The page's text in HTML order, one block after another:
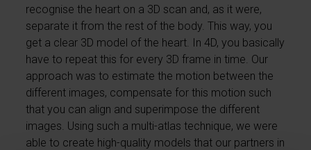
recognise the heart on a 3D scan and, as it were,
separate it from the rest of the body. This way, you
get a clear 3D model of the heart. In 4D, you basically
have to repeat this for every 3D frame in time. Our
approach was to estimate the motion between the
different images, compensate for this motion such
that you can align and superimpose the different
images. Using such a multi-atlas technique, we were
able to create high-quality models that our partners in